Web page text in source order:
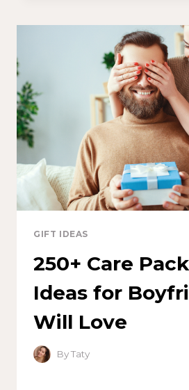
GIFT IDEAS
250+ Care
Ideas for
Will Love
ByTaty